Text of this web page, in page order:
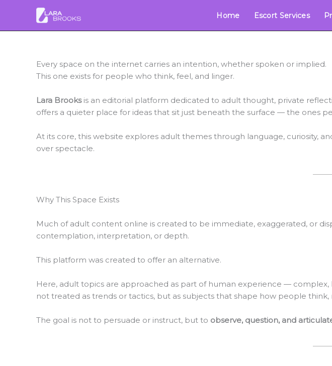
content
Home Escort Services
Every space on the internet carries an intention, whether spoken or implied.
This one exists for people who think, feel, and linger.
Lara Brooksis an editorial platform dedicated to adult thought, private
offers a quieter place for ideas that sit just beneath the surface — the ones
At its core, this website explores adult themes through language, curiosity,
over spectacle.
Why This Space Exists
Much of adult content online is created to be immediate, exaggerated, or
contemplation, interpretation, or depth.
This platform was created to offer an alternative.
Here, adult topics are approached as part of human experience — complex,
not treated as trends or tactics, but as subjects that shape how people
The goal is not to persuade or instruct, but to observe, question, and